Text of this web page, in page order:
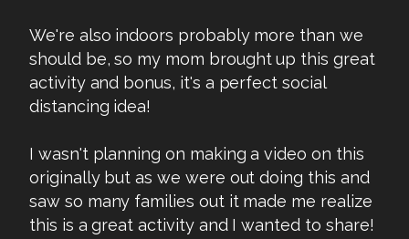
We're also indoors probably more than we
should be, so my mom brought up this great
activity and bonus, it's a perfect social
distancing idea!
I wasn't planning on making a video on this
originally but as we were out doing this and
saw so many families out it made me realize
this is a great activity and I wanted to share!